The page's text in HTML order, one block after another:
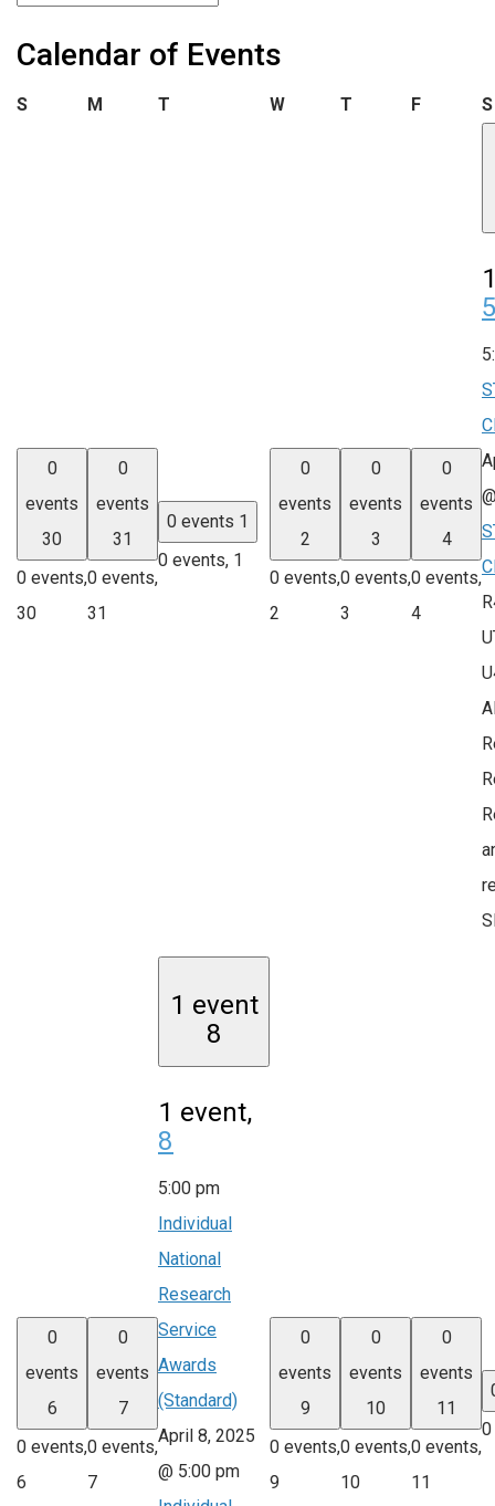
Calendar of Events
SSunday M Monday
T WWednesday
T Thursday
FFriday S
0
events
30
0 events,
30
0
events
31
0 events,
31
0 events 1
0 events, 1
0
events
2
0 events,
2
0
events
3
0 events,
3
0
events
4
0 events,
4
0
events
6
0 events,
6
0
events
7
0 events,
7
1 event
8
1 event,
8
5:00 pm
Individual
National
Research
Service
Awards
(Standard)
April 8, 2025
@ 5:00 pm
0
events
9
0 events,
9
0
events
10
0 events,
10
0
events
11
0 events,
11